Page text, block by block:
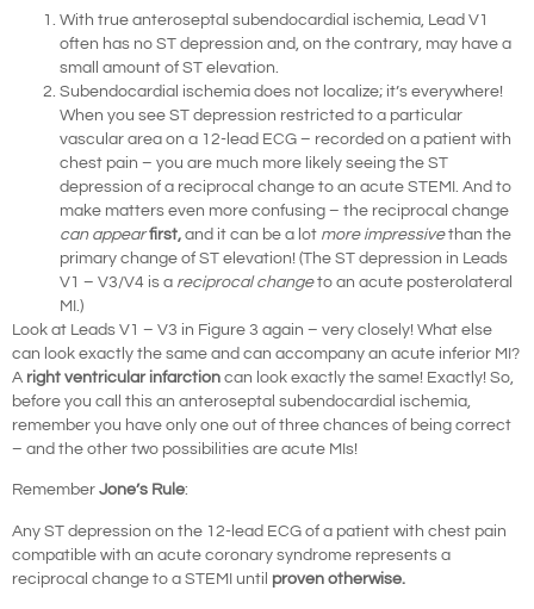
With true anteroseptal subendocardial ischemia, Lead V1
often has no ST depression and, on the contrary, may have a
small amount of ST elevation.
Subendocardial ischemia does not localize; it’s everywhere!
When you see ST depression restricted to a particular
vascular area on a 12-lead ECG – recorded on a patient with
chest pain – you are much more likely seeing the ST
depression of a reciprocal change to an acute STEMI. And to
make matters even more confusing – the reciprocal change
can appearfirst, and it can be a lot more impressivethan the
primary change of ST elevation! (The ST depression in Leads
V1 – V3/V4 is a reciprocal changeto an acute posterolateral
MI.)
Look at Leads V1 – V3 in Figure 3 again – very closely! What else
can look exactly the same and can accompany an acute inferior MI?
A right ventricular infarction can look exactly the same! Exactly! So,
before you call this an anteroseptal subendocardial ischemia,
remember you have only one out of three chances of being correct
– and the other two possibilities are acute MIs!
Remember Jone’s Rule:
Any ST depression on the 12-lead ECG of a patient with chest pain
compatible with an acute coronary syndrome represents a
reciprocal change to a STEMI until proven otherwise.